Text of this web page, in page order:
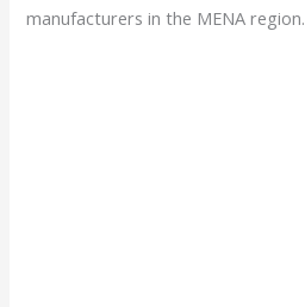
manufacturers in the MENA region.